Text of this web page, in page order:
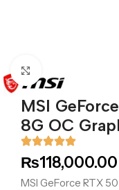
MSI
8G OC
₨118,000.00
MSI GeForce RTX